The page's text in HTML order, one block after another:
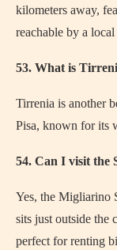
kilometers away,
reachable by a local
53. What is
Tirrenia is another
Pisa, known for its
54. Can I visit the
Yes, the Migliarino
sits just outside the
perfect for renting